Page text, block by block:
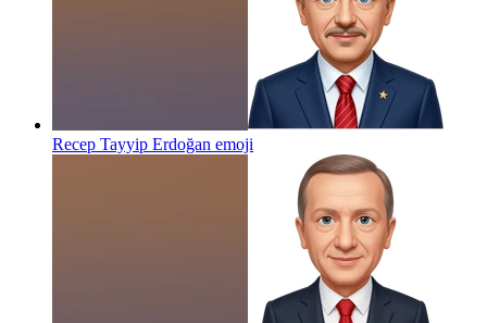
Recep Tayyip Erdoğan emoji